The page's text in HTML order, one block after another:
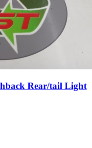
Rear/tail Light